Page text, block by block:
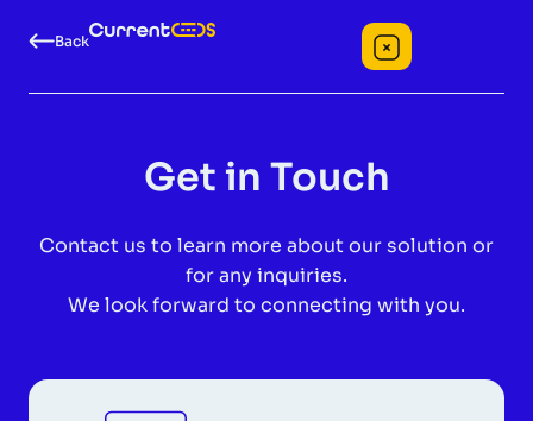
Back
Get in Touch
Contact us to learn more about our solution or
for any inquiries.
We look forward to connecting with you.